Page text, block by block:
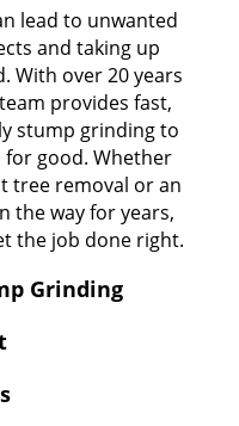
lead to unwanted
and taking up
With over 20 years
provides fast,
stump grinding to
good. Whether
tree removal or an
the way for years,
the job done right.
Grinding